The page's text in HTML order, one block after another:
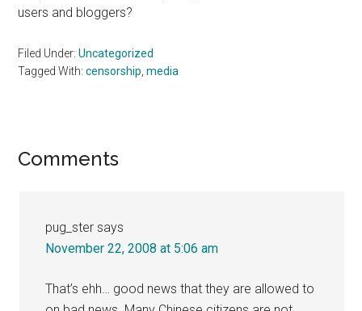
users and bloggers?
Filed Under:Uncategorized
Tagged With:censorship ,media
Reader
Comments
pug_ster says
November 22, 2008 at 5:06 am
That’s ehh… good news that they are allowed to